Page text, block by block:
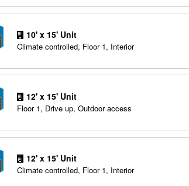
10' x 15' Unit
Climate controlled, Floor 1, Interior
12' x 15' Unit
Floor 1, Drive up, Outdoor access
12' x 15' Unit
Climate controlled, Floor 1, Interior